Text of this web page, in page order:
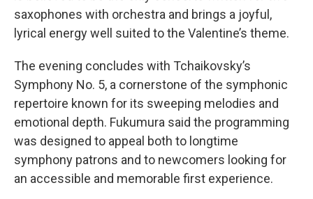
saxophones with orchestra and brings a joyful,
lyrical energy well suited to the Valentine’s theme.
The evening concludes with Tchaikovsky’s
Symphony No. 5, a cornerstone of the symphonic
repertoire known for its sweeping melodies and
emotional depth. Fukumura said the programming
was designed to appeal both to longtime
symphony patrons and to newcomers looking for
an accessible and memorable first experience.